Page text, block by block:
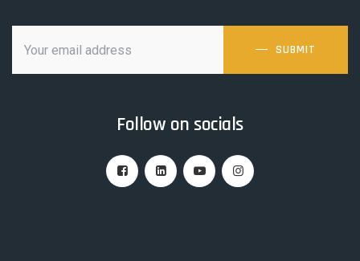
SUBMIT
Follow on socials